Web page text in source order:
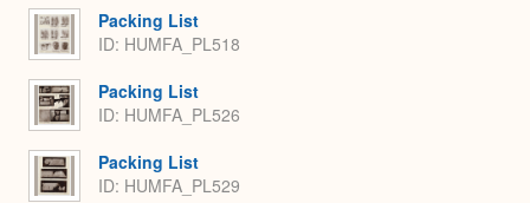
Packing List
ID: HUMFA_PL518
Packing List
ID: HUMFA_PL526
Packing List
ID: HUMFA_PL529